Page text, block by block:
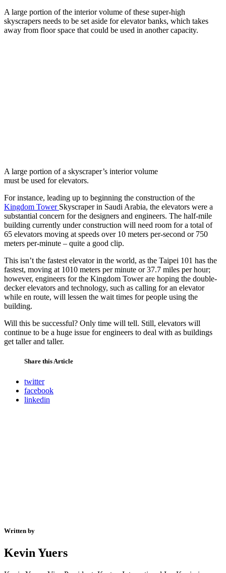
A large portion of the interior volume of these super-high
skyscrapers needs to be set aside for elevator banks, which takes
away from floor space that could be used in another capacity.
A large portion of a skyscraper’s interior volume
must be used for elevators.
For instance, leading up to beginning the construction of the
Kingdom Tower Skyscraper in Saudi Arabia, the elevators were a
substantial concern for the designers and engineers. The half-mile
building currently under construction will need room for a total of
65 elevators moving at speeds over 10 meters per-second or 750
meters per-minute – quite a good clip.
This isn’t the fastest elevator in the world, as the Taipei 101 has the
fastest, moving at 1010 meters per minute or 37.7 miles per hour;
however, engineers for the Kingdom Tower are hoping the double-
decker elevators and technology, such as calling for an elevator
while en route, will lessen the wait times for people using the
building.
Will this be successful? Only time will tell. Still, elevators will
continue to be a huge issue for engineers to deal with as buildings
get taller and taller.
Share this Article
twitter
facebook
linkedin
Written by
Kevin Yuers